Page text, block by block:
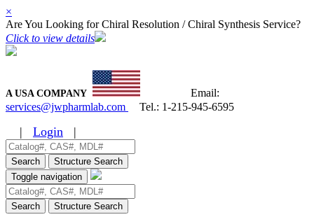
×
Are You Looking for Chiral Resolution / Chiral Synthesis Service?
Click to view details
A USA COMPANY
Email:
services@jwpharmlab.com
Tel.: 1-215-945-6595
| Login |
Search
Structure Search
Toggle navigation
Search Structure Search